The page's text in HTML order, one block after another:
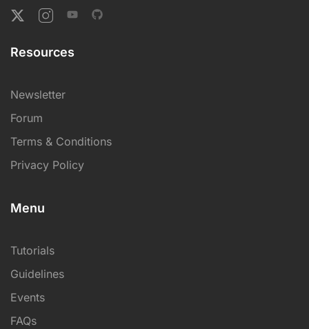
Resources
Newsletter
Forum
Terms & Conditions
Privacy Policy
Menu
Tutorials
Guidelines
Events
FAQs